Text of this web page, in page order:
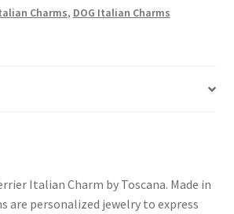
Charms, DOG Italian Charms
Italian Charm by Toscana. Made in
are personalized jewelry to express